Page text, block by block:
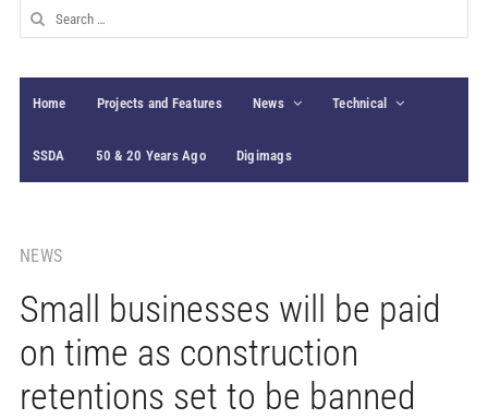
Search
for:
Home Projects and Features News Technical
SSDA 50 & 20 Years Ago Digimags
NEWS
Small businesses will be paid
on time as construction
retentions set to be banned